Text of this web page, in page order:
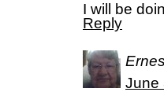
I will be
Reply
June